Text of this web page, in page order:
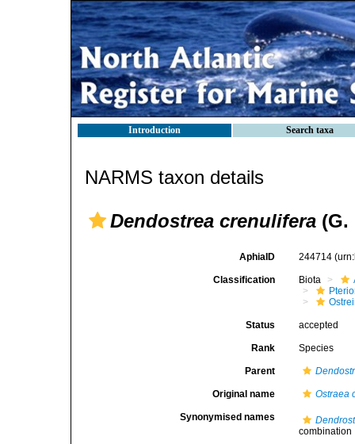
Introduction Search taxa
NARMS taxon details
Dendostrea crenulifera (G.
AphiaID 244714
Classification Biota
Status accepted
Rank Species
Parent
Original name Ostraea
Synonymised names
combination